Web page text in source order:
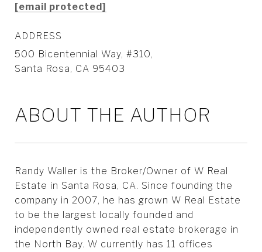
[email protected]
ADDRESS
500 Bicentennial Way, #310,
Santa Rosa, CA 95403
ABOUT THE AUTHOR
Randy Waller is the Broker/Owner of W Real
Estate in Santa Rosa, CA. Since founding the
company in 2007, he has grown W Real Estate
to be the largest locally founded and
independently owned real estate brokerage in
the North Bay. W currently has 11 offices